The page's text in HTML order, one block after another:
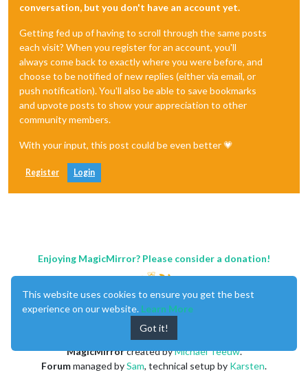
conversation, but you don't have an account yet.
Getting fed up of having to scroll through the same posts
each visit? When you register for an account, you'll
always come back to exactly where you were before, and
choose to be notified of new replies (either via email, or
push notification). You'll also be able to save bookmarks
and upvote posts to show your appreciation to other
community members.
With your input, this post could be even better 💗
Register Login
Enjoying MagicMirror? Please consider a donation!
MagicMirrorcreated byMichael Teeuw.
Forummanaged bySam, technical setup by Karsten.
This website uses cookies to ensure you get the best
experience on our website. Learn More
Got it!